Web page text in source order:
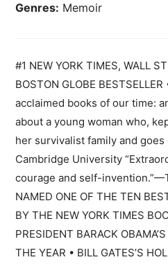
Genres: Memoir
#1 NEW YORK TIMES, WALL
BOSTON GLOBE
acclaimed books of our time:
about a young woman who,
her survivalist family and goes
Cambridge University
courage and self-
NAMED ONE OF THE TEN
BY THE NEW YORK TIMES
PRESIDENT BARACK
THE YEAR • BILL GATES’S